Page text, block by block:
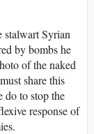
stalwart Syrian
by bombs he
of the naked
share this
do to stop the
response of